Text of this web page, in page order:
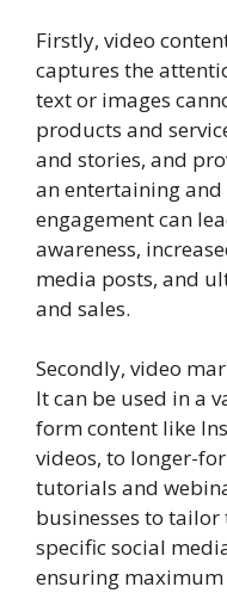
Firstly, video
captures the
text or images
products and
and stories, and
an entertaining
engagement can
awareness,
media posts, and
and sales.
Secondly, video
It can be used in a
form content like
videos, to longer-
tutorials and
businesses to
specific social
ensuring